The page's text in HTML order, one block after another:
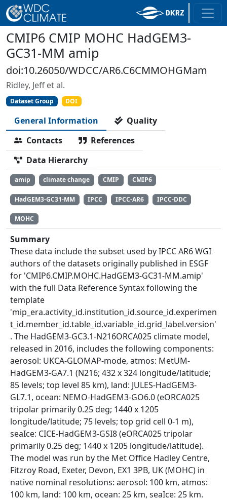
CMIP6 CMIP MOHC HadGEM3-
GC31-MM amip
doi:10.26050/WDCC/AR6.C6CMMOHGMam
Ridley, Jeff et al.
Dataset Group DOI
General Information
Quality
Contacts
References
Data Hierarchy
amip climate change CMIP CMIP6
HadGEM3-GC31-MM IPCC IPCC-AR6 IPCC-DDC
MOHC
Summary
These data include the subset used by IPCC AR6 WGI
authors of the datasets originally published in ESGF
for 'CMIP6.CMIP.MOHC.HadGEM3-GC31-MM.amip'
with the full Data Reference Syntax following the
template
'mip_era.activity_id.institution_id.source_id.experimen
t_id.member_id.table_id.variable_id.grid_label.version'
. The HadGEM3-GC3.1-N216ORCA025 climate model,
released in 2016, includes the following components:
aerosol: UKCA-GLOMAP-mode, atmos: MetUM-
HadGEM3-GA7.1 (N216; 432 x 324 longitude/latitude;
85 levels; top level 85 km), land: JULES-HadGEM3-
GL7.1, ocean: NEMO-HadGEM3-GO6.0 (eORCA025
tripolar primarily 0.25 deg; 1440 x 1205
longitude/latitude; 75 levels; top grid cell 0-1 m),
seaIce: CICE-HadGEM3-GSI8 (eORCA025 tripolar
primarily 0.25 deg; 1440 x 1205 longitude/latitude).
The model was run by the Met Office Hadley Centre,
Fitzroy Road, Exeter, Devon, EX1 3PB, UK (MOHC) in
native nominal resolutions: aerosol: 100 km, atmos:
100 km, land: 100 km, ocean: 25 km, seaIce: 25 km.